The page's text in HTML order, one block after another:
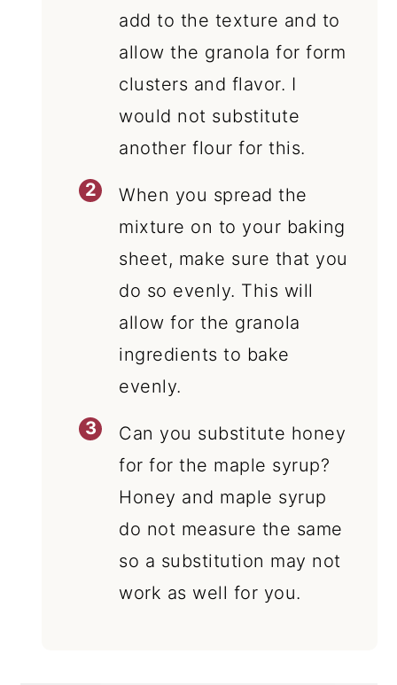
add to the texture and to
allow the granola for form
clusters and flavor. I
would not substitute
another flour for this.
When you spread the
mixture on to your baking
sheet, make sure that you
do so evenly. This will
allow for the granola
ingredients to bake
evenly.
Can you substitute honey
for for the maple syrup?
Honey and maple syrup
do not measure the same
so a substitution may not
work as well for you.